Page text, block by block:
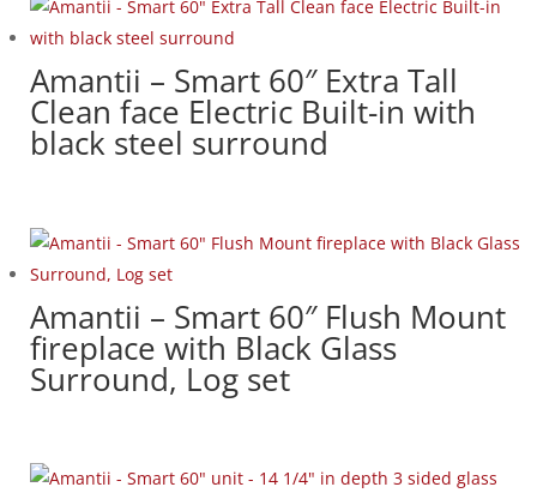
Amantii – Smart 60″ Extra Tall
Clean face Electric Built-in with
black steel surround
Amantii – Smart 60″ Flush Mount
fireplace with Black Glass
Surround, Log set